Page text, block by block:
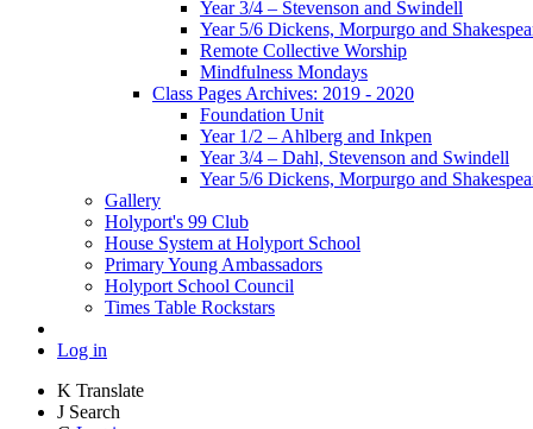
Year 3/4 – Stevenson and Swindell
Year 5/6 Dickens, Morpurgo and
Remote Collective Worship
Mindfulness Mondays
Class Pages Archives: 2019 - 2020
Foundation Unit
Year 1/2 – Ahlberg and Inkpen
Year 3/4 – Dahl, Stevenson and Swindell
Year 5/6 Dickens, Morpurgo and
Gallery
Holyport's 99 Club
House System at Holyport School
Primary Young Ambassadors
Holyport School Council
Times Table Rockstars
Log in
K Translate
J Search